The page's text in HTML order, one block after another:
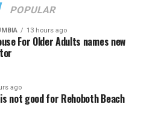
POPULAR
13 hours ago
For Older Adults names new
ago
is not good for Rehoboth Beach